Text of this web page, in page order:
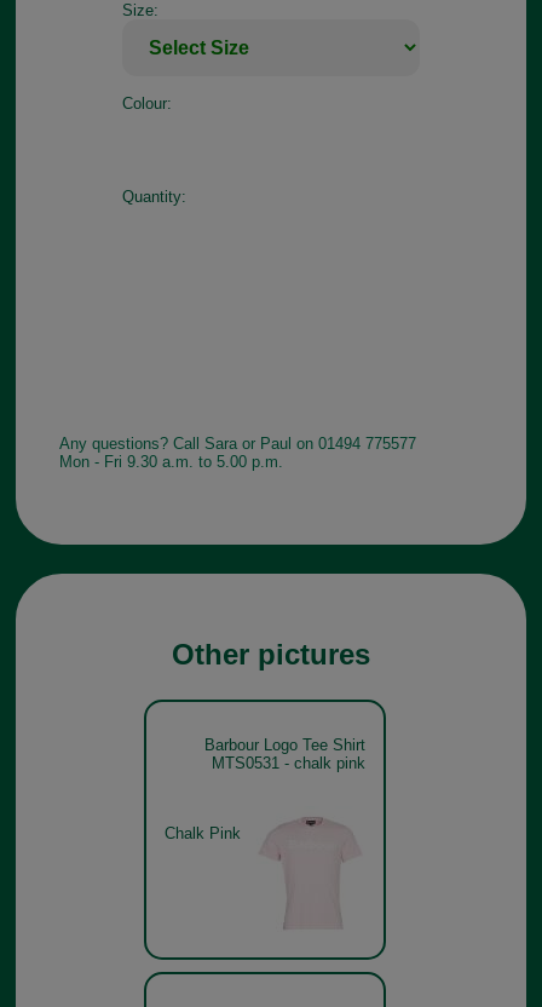
Size:
Colour:
Quantity:
Any questions? Call Sara or Paul on 01494 775577
Mon - Fri 9.30 a.m. to 5.00 p.m.
Other pictures
Barbour Logo Tee Shirt
MTS0531 - chalk pink
Chalk Pink